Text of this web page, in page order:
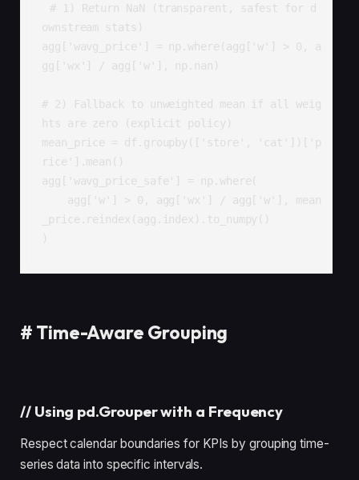
# 1) Return NaN (transparent, safest for d
ownstream stats)
agg['wavg_price'] = np.where(agg['w'] > 0, a
gg['wx'] / agg['w'], np.nan)
# 2) Fallback to unweighted mean if all weig
hts are zero (explicit policy)
mean_price = df.groupby(['store', 'cat'])['p
rice'].mean()
agg['wavg_price_safe'] = np.where(
_price.reindex(agg.index).to_numpy()
)
# Time-Aware Grouping
// Using pd.Grouper with a Frequency
Respect calendar boundaries for KPIs by grouping time-
series data into specific intervals.